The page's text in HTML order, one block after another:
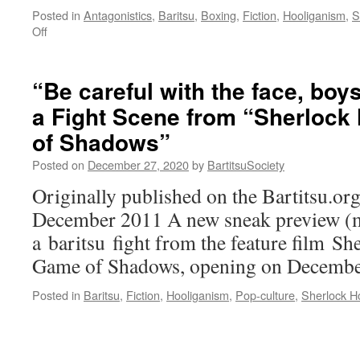
Posted in Antagonistics, Baritsu, Boxing, Fiction, Hooliganism,
Offon
Holmes”
fight
scenes
“Be careful with the face,
a Fight Scene from “Sherlock
of Shadows”
Posted on December 27, 2020by BartitsuSociety
Originally published on the
December 2011 A new sneak preview
a baritsu fight from the feature film
Game of Shadows, opening on
Posted in Baritsu, Fiction, Hooliganism, Pop-culture, Sherlock